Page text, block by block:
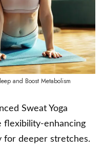
and Boost Metabolism
Sweat Yoga
flexibility-enhancing
for deeper stretches.